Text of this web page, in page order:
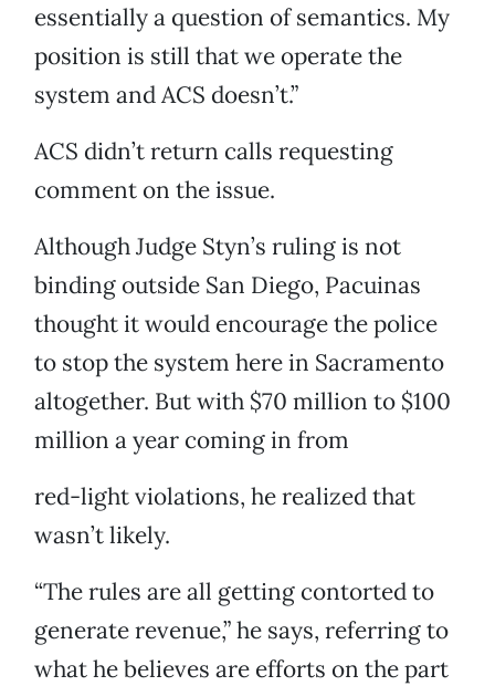
essentially a question of semantics. My
position is still that we operate the
system and ACS doesn’t.”
ACS didn’t return calls requesting
comment on the issue.
Although Judge Styn’s ruling is not
binding outside San Diego, Pacuinas
thought it would encourage the police
to stop the system here in Sacramento
altogether. But with $70 million to $100
million a year coming in from
red-light violations, he realized that
wasn’t likely.
“The rules are all getting contorted to
generate revenue,” he says, referring to
what he believes are efforts on the part